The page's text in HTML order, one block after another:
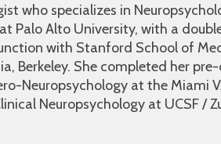
who specializes in
Palo Alto University, with a
with Stanford School of
Berkeley. She completed her
Neuropsychology at the Miami
Neuropsychology at UCSF /